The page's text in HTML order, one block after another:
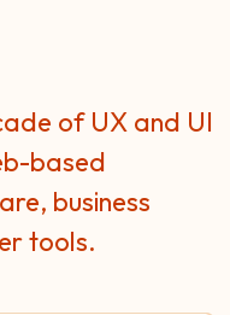
of UX and UI
based
business
tools.